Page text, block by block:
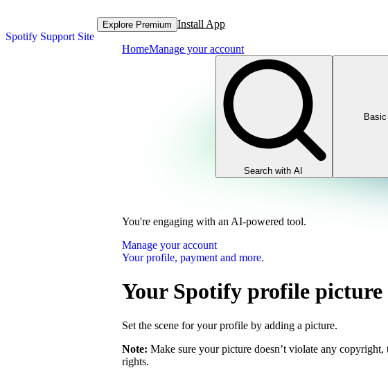
Spotify Support Site
Explore Premium Install App
HomeManage your account
Search with AI
You're engaging with an AI-powered tool.
Manage your account
Your profile, payment and more.
Your Spotify profile picture
Set the scene for your profile by adding a picture.
Note: Make sure your picture doesn’t violate any copyright,
rights.